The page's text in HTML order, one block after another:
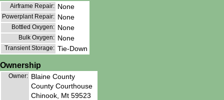
Airframe Repair: None
Powerplant Repair: None
Bottled Oxygen: None
Bulk Oxygen: None
Transient Storage: Tie-Down
Ownership
Owner: Blaine County
County Courthouse
Chinook, Mt 59523